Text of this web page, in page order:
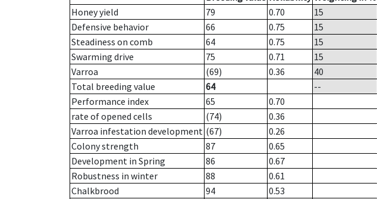
Honey yield
79 0.70
15
Defensive behavior
66 0.75
15
Steadiness on comb
64 0.75
15
Swarming drive
75 0.71
15
Varroa
(69) 0.36
40
Total breeding value
64
--
Performance index
65
0.70
rate of opened cells
(74)
0.36
Varroa infestation development (67)
0.26
Colony strength
87
0.65
Development in Spring
86
0.67
Robustness in winter
88
0.61
Chalkbrood
94
0.53